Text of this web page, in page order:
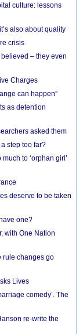
culture: lessons
also about quality
crisis
– they even
Charges
can happen”
as detention
asked them
step too far?
to ‘orphan girl’
deserve to be taken
one?
with One Nation
rule changes go
Lives
comedy’. The
re-write the